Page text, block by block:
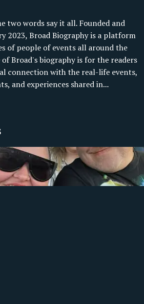
two words say it all. Founded and
2023, Broad Biography is a platform
of people of events all around the
Broad's biography is for the readers
connection with the real-life events,
and experiences shared in...